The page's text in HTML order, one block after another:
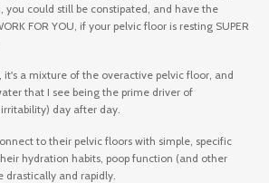
you could still be constipated, and have the
FOR YOU, if your pelvic floor is resting SUPER
it's a mixture of the overactive pelvic floor, and
that I see being the prime driver of
day after day.
to their pelvic floors with simple, specific
hydration habits, poop function (and other
drastically and rapidly.